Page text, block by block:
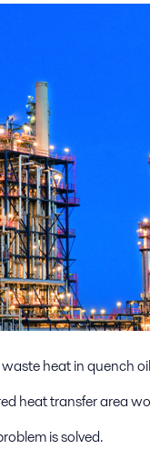
heat in quench
heat transfer area
is solved.